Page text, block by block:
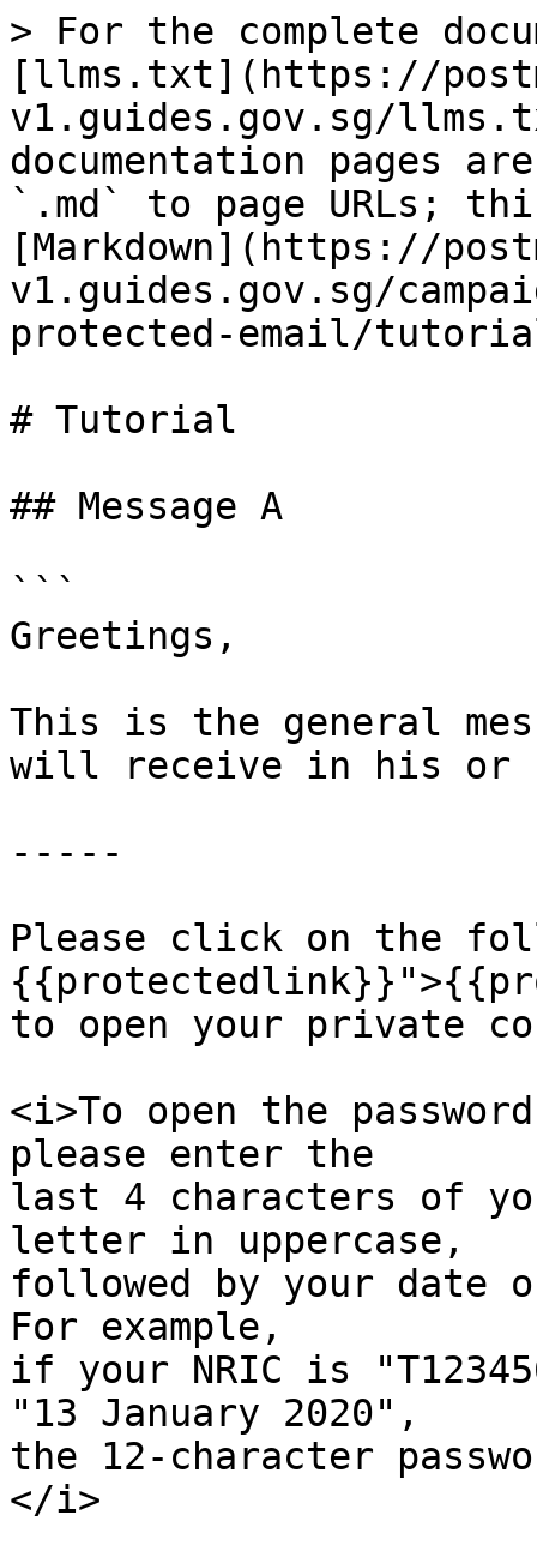
> For the complete
[llms.txt](https://
v1.guides.gov.sg/
documentation pages
`.md` to page URLs;
[Markdown](https://
v1.guides.gov.sg/
protected-email/
# Tutorial
## Message A
```
Greetings,
This is the general
will receive in his or
-----
Please click on the
to open your private
<i>To open the
please enter the
last 4 characters of
letter in uppercase,
followed by your date
For example,
if your NRIC is
"13 January 2020",
the 12-character
</i>